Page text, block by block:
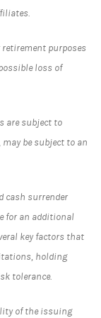
purposes
loss of
are subject to
be subject to an
cash surrender
for an additional
key factors that
holding
tolerance.
of the issuing